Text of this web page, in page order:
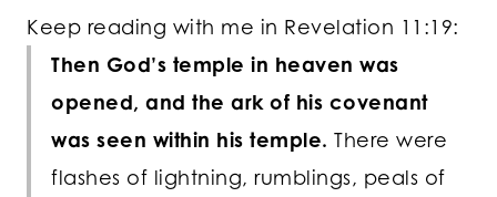
Keep reading with me in Revelation 11:19:
Then God’s temple in heaven was
opened, and the ark of his covenant
was seen within his temple. There were
flashes of lightning, rumblings, peals of